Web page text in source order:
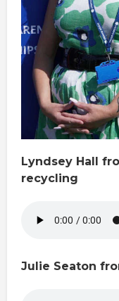
Lyndsey Hall
recycling
Julie Seaton